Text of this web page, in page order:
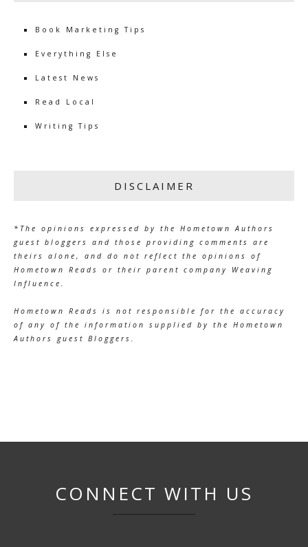
Book Marketing Tips
Everything Else
Latest News
Read Local
Writing Tips
DISCLAIMER
*The opinions expressed by the Hometown Authors
guest bloggers and those providing comments are
theirs alone, and do not reflect the opinions of
Hometown Reads or their parent company Weaving
Influence.
Hometown Reads is not responsible for the accuracy
of any of the information supplied by the Hometown
Authors guest Bloggers.
CONNECT WITH US